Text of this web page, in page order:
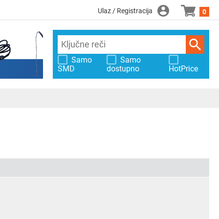
Ulaz / Registracija 0
Samo
SMD
Samo
dostupno
HotPrice